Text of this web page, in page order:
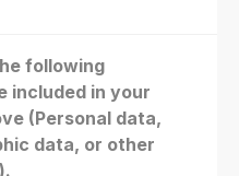
following
included in your
(Personal data,
data, or other